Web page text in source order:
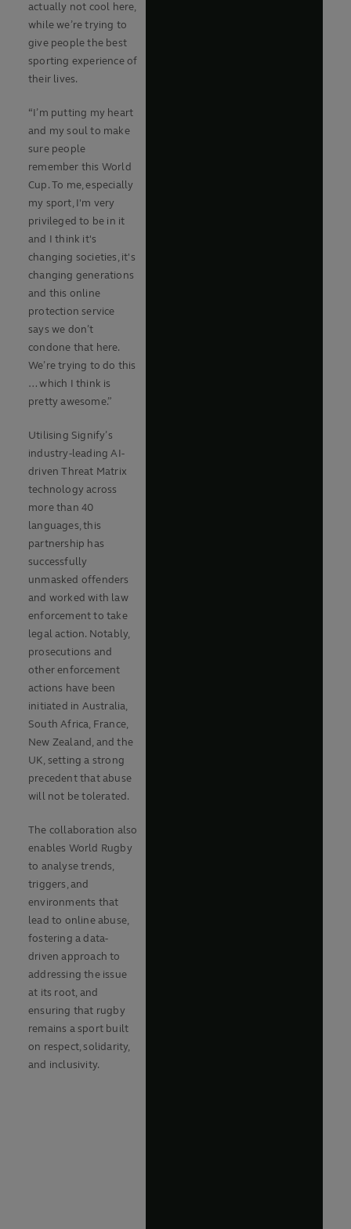
actually not cool here,
while we’re trying to
give people the best
sporting experience of
their lives.
“I’m putting my heart
and my soul to make
sure people
remember this World
Cup. To me, especially
my sport, I'm very
privileged to be in it
and I think it's
changing societies, it's
changing generations
and this online
protection service
says we don’t
condone that here.
We’re trying to do this
… which I think is
pretty awesome.”
Utilising Signify’s
industry-leading AI-
driven Threat Matrix
technology across
more than 40
languages, this
partnership has
successfully
unmasked offenders
and worked with law
enforcement to take
legal action. Notably,
prosecutions and
other enforcement
actions have been
initiated in Australia,
South Africa, France,
New Zealand, and the
UK, setting a strong
precedent that abuse
will not be tolerated.
The collaboration also
enables World Rugby
to analyse trends,
triggers, and
environments that
lead to online abuse,
fostering a data-
driven approach to
addressing the issue
at its root, and
ensuring that rugby
remains a sport built
on respect, solidarity,
and inclusivity.